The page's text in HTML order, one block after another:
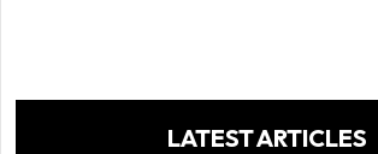
LATEST ARTICLES